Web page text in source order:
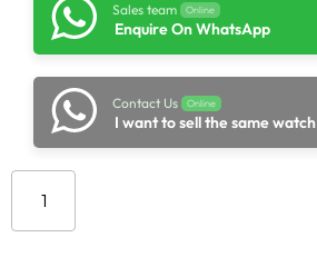
Sales team Online
Enquire On WhatsApp
Contact Us Online
I want to sell the same watch